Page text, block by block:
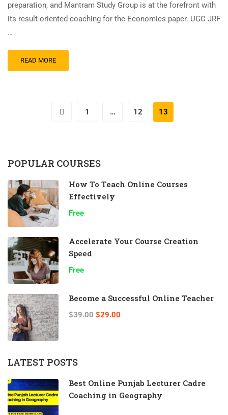
preparation, and Mantram Study Group is at the forefront with
its result-oriented coaching for the Economics paper. UGC JRF
…
READ MORE
1 … 12 13
POPULAR COURSES
How To Teach Online Courses
Effectively
Free
Accelerate Your Course Creation
Speed
Free
Become a Successful Online Teacher
$39.00 $29.00
LATEST POSTS
Best Online Punjab Lecturer Cadre
Coaching in Geography